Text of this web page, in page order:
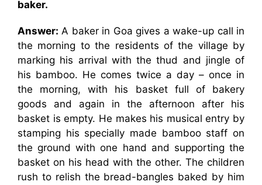
baker.
Answer: A baker in Goa gives a wake-up call in
the morning to the residents of the village by
marking his arrival with the thud and jingle of
his bamboo. He comes twice a day – once in
the morning, with his basket full of bakery
goods and again in the afternoon after his
basket is empty. He makes his musical entry by
stamping his specially made bamboo staff on
the ground with one hand and supporting the
basket on his head with the other. The children
rush to relish the bread-bangles baked by him